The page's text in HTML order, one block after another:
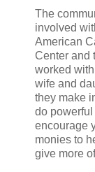
The
involved
American
Center and
worked
wife and
they make
do powerful
encourage
monies to
give more